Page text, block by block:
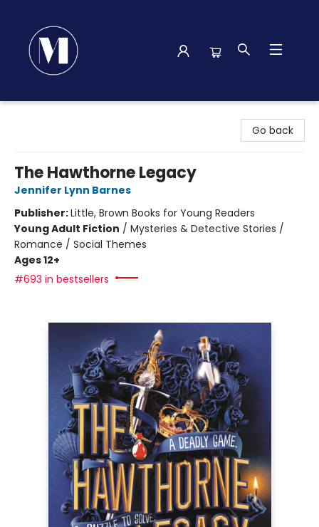
Go back
The Hawthorne Legacy
Jennifer Lynn Barnes
Publisher:Little, Brown Books for Young Readers
Young Adult Fiction / Mysteries & Detective Stories /
Romance / Social Themes
Ages 12+
#693 in bestsellers